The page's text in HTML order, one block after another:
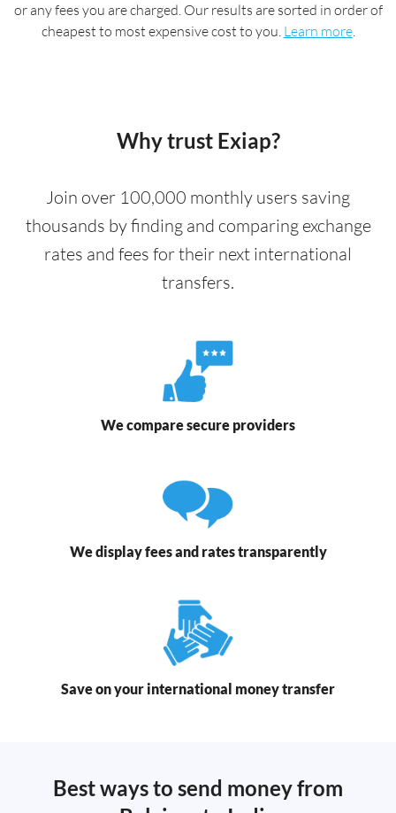
or any fees you are charged. Our results are sorted in order of
cheapest to most expensive cost to you. Learn more.
Why trust Exiap?
Join over 100,000 monthly users saving
thousands by finding and comparing exchange
rates and fees for their next international
transfers.
We compare secure providers
We display fees and rates transparently
Save on your international money transfer
Best ways to send money from